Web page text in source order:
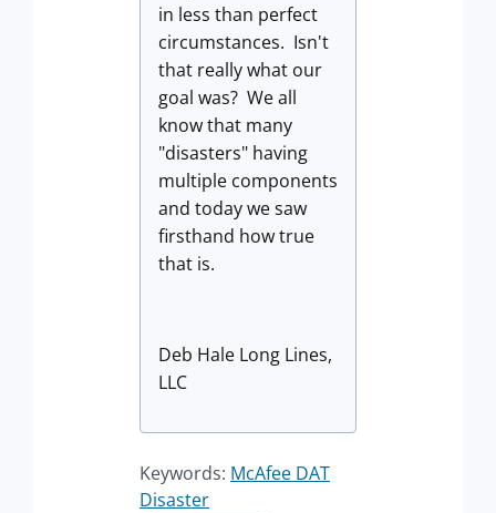
in less than perfect
circumstances. Isn't
that really what our
goal was? We all
know that many
"disasters" having
multiple components
and today we saw
firsthand how true
that is.
Deb Hale Long Lines,
LLC
Keywords: McAfee DAT
Disaster